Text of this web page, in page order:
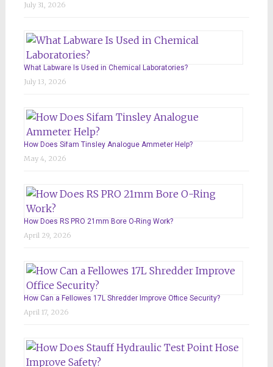
July 31, 2026
What Labware Is Used in Chemical Laboratories?
July 13, 2026
How Does Sifam Tinsley Analogue Ammeter Help?
May 4, 2026
How Does RS PRO 21mm Bore O-Ring Work?
April 29, 2026
How Can a Fellowes 17L Shredder Improve Office Security?
April 17, 2026